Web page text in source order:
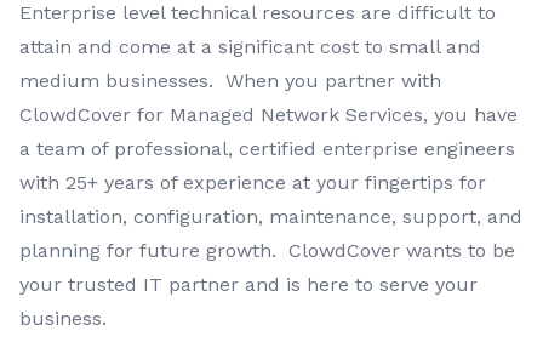
Enterprise level technical resources are difficult to
attain and come at a significant cost to small and
medium businesses. When you partner with
ClowdCover for Managed Network Services, you have
a team of professional, certified enterprise engineers
with 25+ years of experience at your fingertips for
installation, configuration, maintenance, support, and
planning for future growth. ClowdCover wants to be
your trusted IT partner and is here to serve your
business.